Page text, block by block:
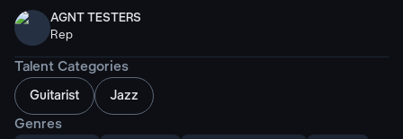
AGNT TESTERS
Rep
Talent Categories
Guitarist Jazz
Genres